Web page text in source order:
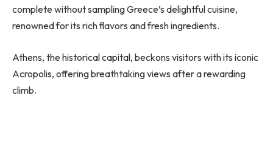
complete without sampling Greece’s delightful cuisine,
renowned for its rich flavors and fresh ingredients.
Athens, the historical capital, beckons visitors with its iconic
Acropolis, offering breathtaking views after a rewarding
climb.